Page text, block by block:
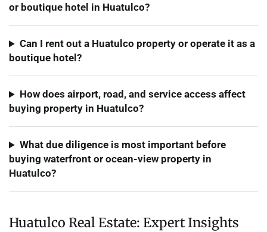
or boutique hotel in Huatulco?
Can I rent out a Huatulco property or operate it as a
boutique hotel?
How does airport, road, and service access affect
buying property in Huatulco?
What due diligence is most important before
buying waterfront or ocean-view property in
Huatulco?
Huatulco Real Estate: Expert Insights